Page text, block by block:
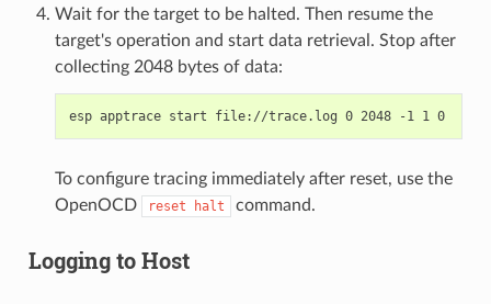
Wait for the target to be halted. Then resume the
target's operation and start data retrieval. Stop after
collecting 2048 bytes of data:
esp apptrace start file://trace.log 0 2048 -1 1 0
To configure tracing immediately after reset, use the
OpenOCD
reset halt command.
Logging to Host